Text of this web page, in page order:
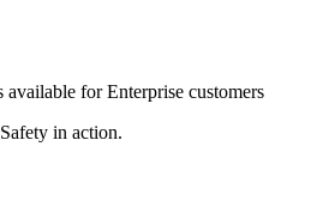
for Enterprise customers
in action.